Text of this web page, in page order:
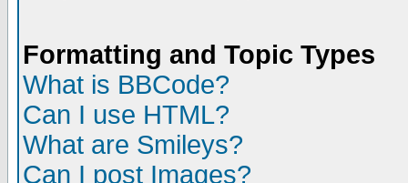
Formatting and Topic Types
What is BBCode?
Can I use HTML?
What are Smileys?
Can I post Images?